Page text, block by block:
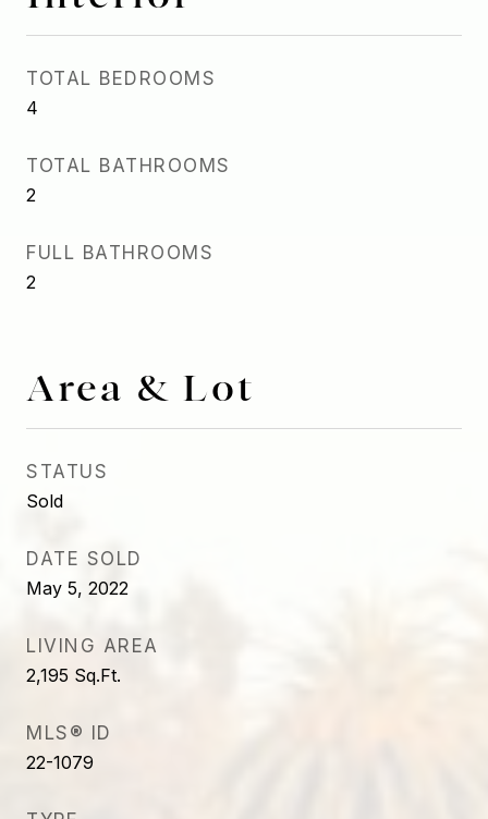
TOTAL BEDROOMS
4
TOTAL BATHROOMS
2
FULL BATHROOMS
2
Area & Lot
STATUS
Sold
DATE SOLD
May 5, 2022
LIVING AREA
2,195 Sq.Ft.
MLS® ID
22-1079